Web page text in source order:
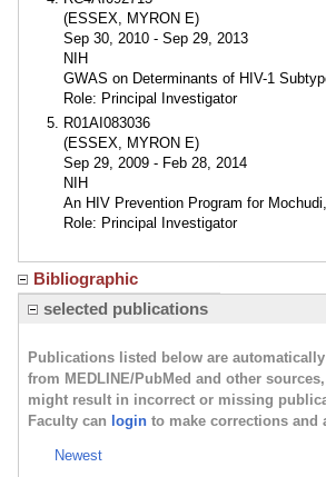
(ESSEX, MYRON E)
Sep 30, 2010 - Sep 29, 2013
NIH
GWAS on Determinants of HIV-1
Role: Principal Investigator
R01AI083036
(ESSEX, MYRON E)
Sep 29, 2009 - Feb 28, 2014
NIH
An HIV Prevention Program for
Role: Principal Investigator
Bibliographic
selected publications
Publications listed below are
from MEDLINE/PubMed and other
might result in incorrect or missing
Faculty can login to make corrections and
Newest